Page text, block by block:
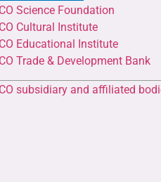
Science Foundation
Cultural Institute
Educational Institute
Trade & Development Bank
subsidiary and affiliated